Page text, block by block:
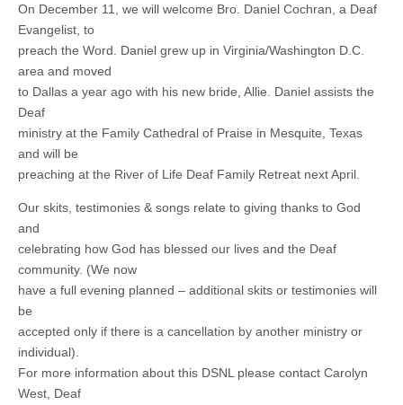
On December 11, we will welcome Bro. Daniel Cochran, a Deaf
Evangelist, to
preach the Word. Daniel grew up in Virginia/Washington D.C.
area and moved
to Dallas a year ago with his new bride, Allie. Daniel assists the
Deaf
ministry at the Family Cathedral of Praise in Mesquite, Texas
and will be
preaching at the River of Life Deaf Family Retreat next April.
Our skits, testimonies & songs relate to giving thanks to God
and
celebrating how God has blessed our lives and the Deaf
community. (We now
have a full evening planned – additional skits or testimonies will
be
accepted only if there is a cancellation by another ministry or
individual).
For more information about this DSNL please contact Carolyn
West, Deaf